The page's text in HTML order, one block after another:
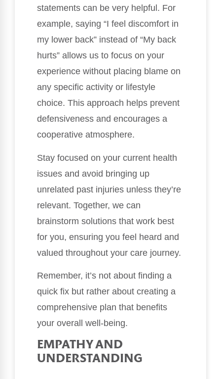
statements can be very helpful. For
example, saying “I feel discomfort in
my lower back” instead of “My back
hurts” allows us to focus on your
experience without placing blame on
any specific activity or lifestyle
choice. This approach helps prevent
defensiveness and encourages a
cooperative atmosphere.
Stay focused on your current health
issues and avoid bringing up
unrelated past injuries unless they’re
relevant. Together, we can
brainstorm solutions that work best
for you, ensuring you feel heard and
valued throughout your care journey.
Remember, it’s not about finding a
quick fix but rather about creating a
comprehensive plan that benefits
your overall well-being.
EMPATHY AND
UNDERSTANDING